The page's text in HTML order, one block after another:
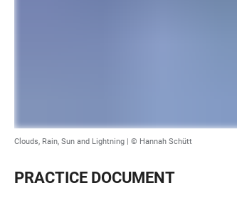
Clouds, Rain, Sun and Lightning | © Hannah Schütt
PRACTICE DOCUMENT